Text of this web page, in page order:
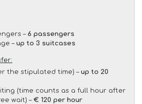
– 6 passengers
– up to 3 suitcases
the stipulated time) – up to 20
(time counts as a full hour after
wait) – € 120 per hour